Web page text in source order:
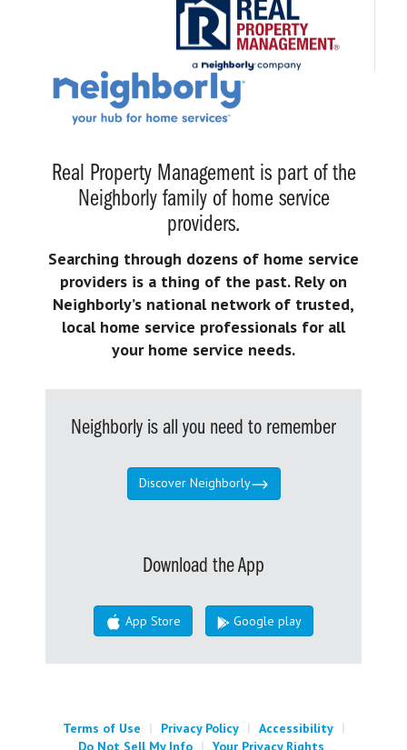
Real Property Management is part of the
Neighborly family of home service
providers.
Searching through dozens of home service
providers is a thing of the past. Rely on
Neighborly’s national network of trusted,
local home service professionals for all
your home service needs.
Neighborly is all you need to remember
Discover Neighborly
Download the App
App Store Google play
Terms of Use | Privacy Policy | Accessibility |
Do Not Sell My Info | Your Privacy Rights